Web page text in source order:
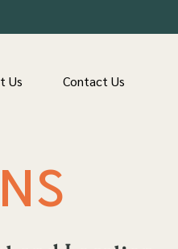
Us Contact Us